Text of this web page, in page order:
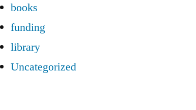
books
funding
library
Uncategorized